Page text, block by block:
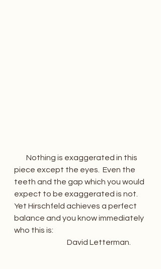
piece except the eyes.  Even the
teeth and the gap which you would
expect to be exaggerated is not.
Yet Hirschfeld achieves a perfect
balance and you know immediately
who this is:
                                   David Letterman.